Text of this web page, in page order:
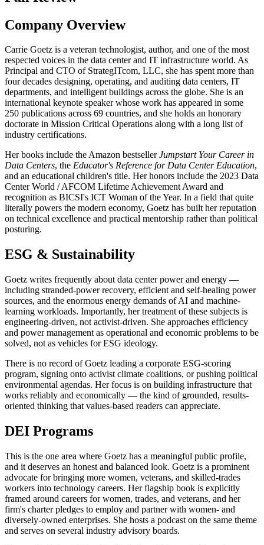
Company Overview
Carrie Goetz is a veteran technologist, author, and one of the most
respected voices in the data center and IT infrastructure world. As
Principal and CTO of StrategITcom, LLC, she has spent more than
four decades designing, operating, and auditing data centers, IT
departments, and intelligent buildings across the globe. She is an
international keynote speaker whose work has appeared in some
250 publications across 69 countries, and she holds an honorary
doctorate in Mission Critical Operations along with a long list of
industry certifications.
Her books include the Amazon bestsellerJumpstart Your Career in
Data Centers, the Educator's Reference for Data Center Education,
and an educational children's title. Her honors include the 2023 Data
Center World / AFCOM Lifetime Achievement Award and
recognition as BICSI's ICT Woman of the Year. In a field that quite
literally powers the modern economy, Goetz has built her reputation
on technical excellence and practical mentorship rather than political
posturing.
ESG & Sustainability
Goetz writes frequently about data center power and energy —
including stranded-power recovery, efficient and self-healing power
sources, and the enormous energy demands of AI and machine-
learning workloads. Importantly, her treatment of these subjects is
engineering-driven, not activist-driven. She approaches efficiency
and power management as operational and economic problems to be
solved, not as vehicles for ESG ideology.
There is no record of Goetz leading a corporate ESG-scoring
program, signing onto activist climate coalitions, or pushing political
environmental agendas. Her focus is on building infrastructure that
works reliably and economically — the kind of grounded, results-
oriented thinking that values-based readers can appreciate.
DEI Programs
This is the one area where Goetz has a meaningful public profile,
and it deserves an honest and balanced look. Goetz is a prominent
advocate for bringing more women, veterans, and skilled-trades
workers into technology careers. Her flagship book is explicitly
framed around careers for women, trades, and veterans, and her
firm's charter pledges to employ and partner with women- and
diversely-owned enterprises. She hosts a podcast on the same theme
and serves on several industry advisory boards.